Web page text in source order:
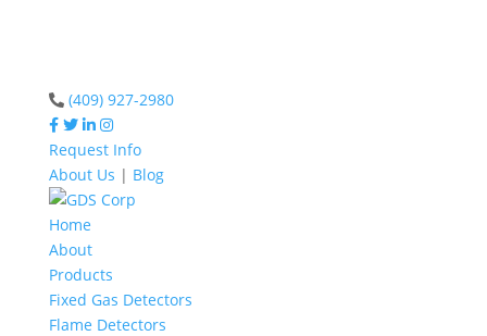
(409) 927-2980
Request Info
About Us | Blog
Home
About
Products
Fixed Gas Detectors
Flame Detectors